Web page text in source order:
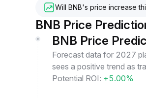
Will BNB's price increase
BNB Price
BNB Price
Forecast data for 2027
sees a positive trend as
Potential ROI: +5.00%